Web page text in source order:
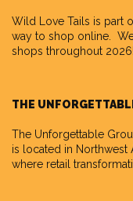
Wild Love Tails is part
way to shop online.
shops throughout 2026!
THE
The Unforgettable
is located in Northwest
where retail